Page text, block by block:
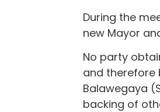
During the
new Mayor
No party
and therefore
Balawegaya
backing of